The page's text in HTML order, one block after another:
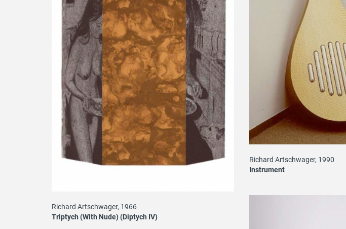
Richard Artschwager, 1990
Instrument
Richard Artschwager, 1966
Triptych (With Nude) (Diptych IV)